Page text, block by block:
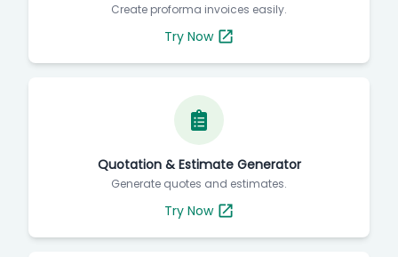
Create proforma invoices easily.
Try Now
Quotation & Estimate Generator
Generate quotes and estimates.
Try Now